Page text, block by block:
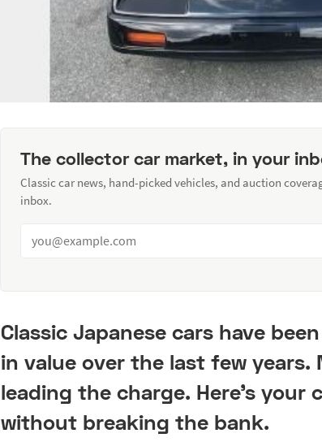
The collector car market, in your
Classic car news, hand-picked vehicles, and auction
inbox.
Classic Japanese cars have
in value over the last few years.
leading the charge. Here’s your
without breaking the bank.